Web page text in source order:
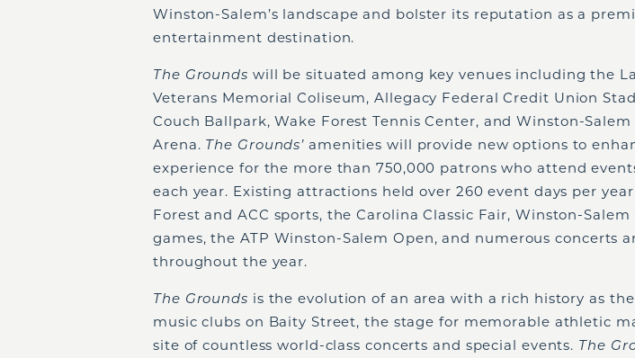
Winston-Salem’s landscape and bolster its reputation as a
entertainment destination.
The Grounds will be situated among key venues including the
Veterans Memorial Coliseum, Allegacy Federal Credit Union
Couch Ballpark, Wake Forest Tennis Center, and Winston-
Arena. The Grounds’amenities will provide new options to
experience for the more than 750,000 patrons who attend
each year. Existing attractions held over 260 event days per
Forest and ACC sports, the Carolina Classic Fair, Winston-
games, the ATP Winston-Salem Open, and numerous concerts
throughout the year.
The Grounds is the evolution of an area with a rich history as
music clubs on Baity Street, the stage for memorable athletic
site of countless world-class concerts and special events. The